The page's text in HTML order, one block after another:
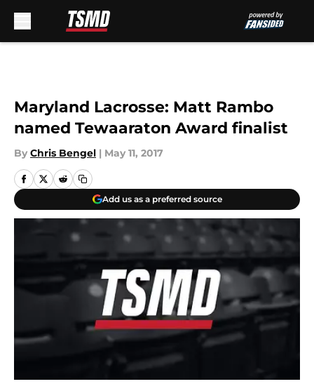
Maryland Lacrosse: Matt Rambo
named Tewaaraton Award finalist
By Chris Bengel | May 11, 2017
Add us as a preferred source